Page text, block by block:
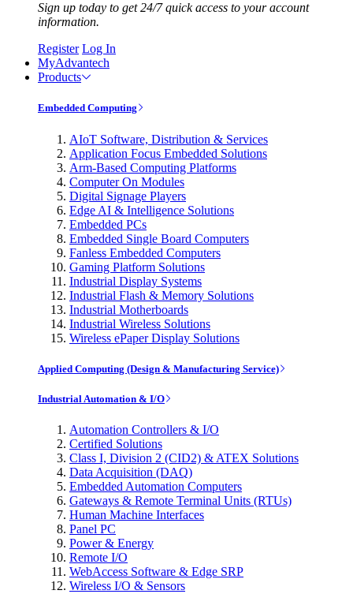
Sign up today to get 24/7 quick access to your account
information.
Register Log In
MyAdvantech
Products
Embedded Computing
AIoT Software, Distribution & Services
Application Focus Embedded Solutions
Arm-Based Computing Platforms
Computer On Modules
Digital Signage Players
Edge AI & Intelligence Solutions
Embedded PCs
Embedded Single Board Computers
Fanless Embedded Computers
Gaming Platform Solutions
Industrial Display Systems
Industrial Flash & Memory Solutions
Industrial Motherboards
Industrial Wireless Solutions
Wireless ePaper Display Solutions
Applied Computing (Design & Manufacturing Service)
Industrial Automation & I/O
Automation Controllers & I/O
Certified Solutions
Class I, Division 2 (CID2) & ATEX Solutions
Data Acquisition (DAQ)
Embedded Automation Computers
Gateways & Remote Terminal Units (RTUs)
Human Machine Interfaces
Panel PC
Power & Energy
Remote I/O
WebAccess Software & Edge SRP
Wireless I/O & Sensors